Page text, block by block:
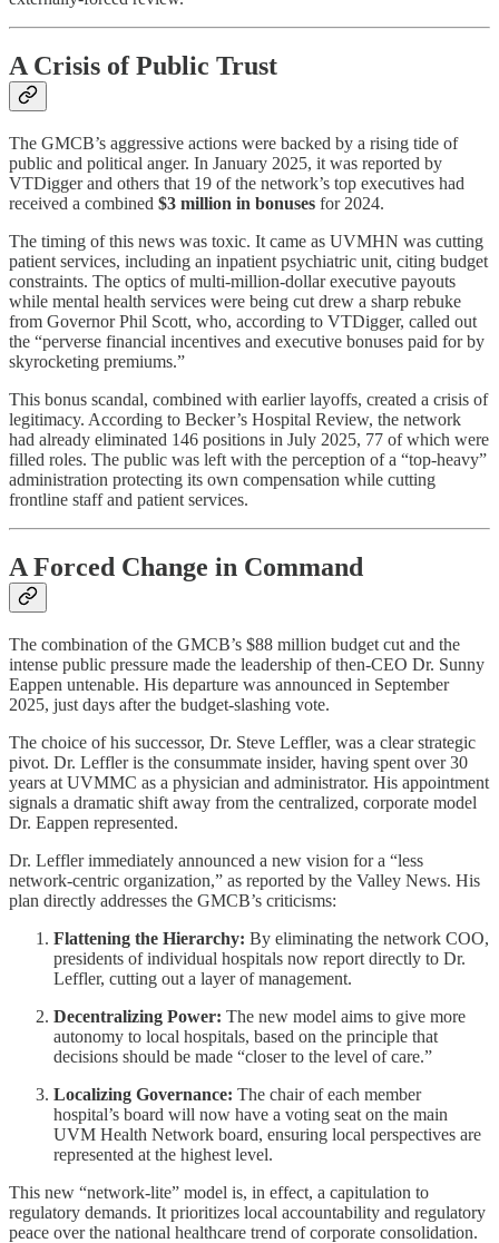
A Crisis of Public Trust
The GMCB’s aggressive actions were backed by a rising tide of
public and political anger. In January 2025, it was reported by
VTDigger and others that 19 of the network’s top executives had
received a combined $3 million in bonuses for 2024.
The timing of this news was toxic. It came as UVMHN was cutting
patient services, including an inpatient psychiatric unit, citing budget
constraints. The optics of multi-million-dollar executive payouts
while mental health services were being cut drew a sharp rebuke
from Governor Phil Scott, who, according to VTDigger, called out
the “perverse financial incentives and executive bonuses paid for by
skyrocketing premiums.”
This bonus scandal, combined with earlier layoffs, created a crisis of
legitimacy. According to Becker’s Hospital Review, the network
had already eliminated 146 positions in July 2025, 77 of which were
filled roles. The public was left with the perception of a “top-heavy”
administration protecting its own compensation while cutting
frontline staff and patient services.
A Forced Change in Command
The combination of the GMCB’s $88 million budget cut and the
intense public pressure made the leadership of then-CEO Dr. Sunny
Eappen untenable. His departure was announced in September
2025, just days after the budget-slashing vote.
The choice of his successor, Dr. Steve Leffler, was a clear strategic
pivot. Dr. Leffler is the consummate insider, having spent over 30
years at UVMMC as a physician and administrator. His appointment
signals a dramatic shift away from the centralized, corporate model
Dr. Eappen represented.
Dr. Leffler immediately announced a new vision for a “less
network-centric organization,” as reported by the Valley News. His
plan directly addresses the GMCB’s criticisms:
Flattening the Hierarchy: By eliminating the network COO,
presidents of individual hospitals now report directly to Dr.
Leffler, cutting out a layer of management.
Decentralizing Power: The new model aims to give more
autonomy to local hospitals, based on the principle that
decisions should be made “closer to the level of care.”
Localizing Governance: The chair of each member
hospital’s board will now have a voting seat on the main
UVM Health Network board, ensuring local perspectives are
represented at the highest level.
This new “network-lite” model is, in effect, a capitulation to
regulatory demands. It prioritizes local accountability and regulatory
peace over the national healthcare trend of corporate consolidation.